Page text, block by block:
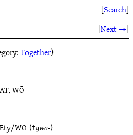
[Search]
[Next →]
Together)
WŌ
Ety/WŌ (†gwa-)